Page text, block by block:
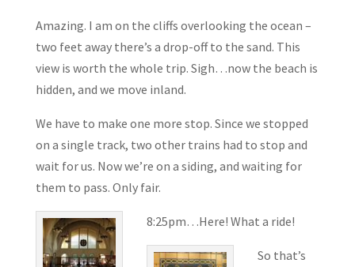
Amazing. I am on the cliffs overlooking the ocean –
two feet away there’s a drop-off to the sand. This
view is worth the whole trip. Sigh…now the beach is
hidden, and we move inland.
We have to make one more stop. Since we stopped
on a single track, two other trains had to stop and
wait for us. Now we’re on a siding, and waiting for
them to pass. Only fair.
8:25pm…Here! What a ride!
So that’s